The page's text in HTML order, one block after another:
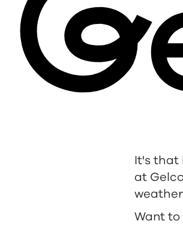
It's that
at
Want to